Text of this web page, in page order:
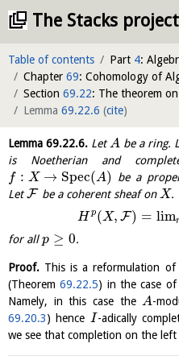
The Stacks project
Table of contents Part 4:
Chapter 69: Cohomology of
Section 69.22: The theorem
Lemma 69.22.6 (cite)
Lemma69.22.6. LetA be a ring.
is Noetherian and
f : X → Spec(A)
be a
LetF be a coherent sheaf onX.
H p (X, F) = lim
for allp ≥ 0.
Proof. This is a reformulation
(Theorem69.22.5) in the case of
Namely, in this case the A-
69.20.3) hence I-adically
we see that completion on the left